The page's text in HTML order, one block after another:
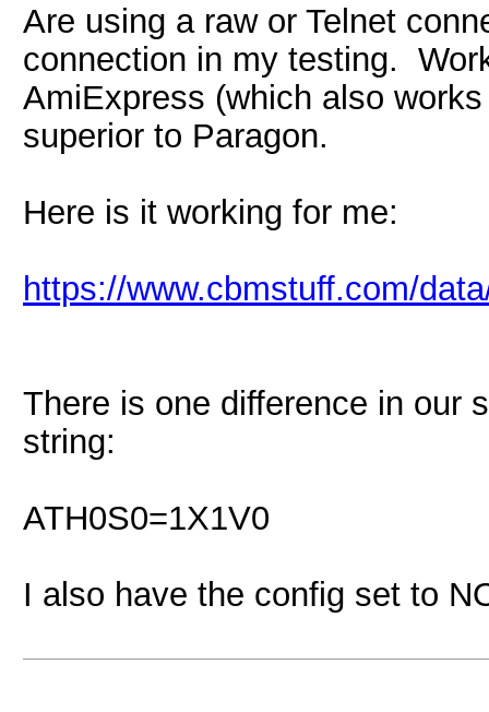
Are using a raw or Telnet
connection in my testing.
AmiExpress (which also
superior to Paragon.
Here is it working for me:
https://www.cbmstuff.com/
There is one difference in our
string:
ATH0S0=1X1V0
I also have the config set to